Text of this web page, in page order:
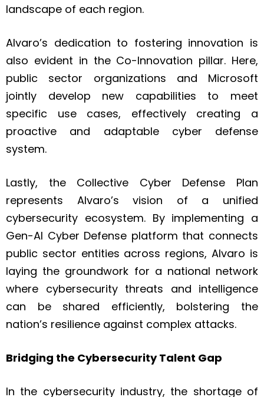
landscape of each region.
Alvaro’s dedication to fostering innovation is
also evident in the Co-Innovation pillar. Here,
public sector organizations and Microsoft
jointly develop new capabilities to meet
specific use cases, effectively creating a
proactive and adaptable cyber defense
system.
Lastly, the Collective Cyber Defense Plan
represents Alvaro’s vision of a unified
cybersecurity ecosystem. By implementing a
Gen-AI Cyber Defense platform that connects
public sector entities across regions, Alvaro is
laying the groundwork for a national network
where cybersecurity threats and intelligence
can be shared efficiently, bolstering the
nation’s resilience against complex attacks.
Bridging the Cybersecurity Talent Gap
In the cybersecurity industry, the shortage of